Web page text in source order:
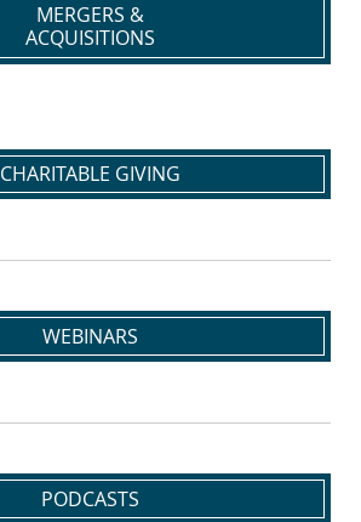
MERGERS &
ACQUISITIONS
CHARITABLE GIVING
WEBINARS
PODCASTS